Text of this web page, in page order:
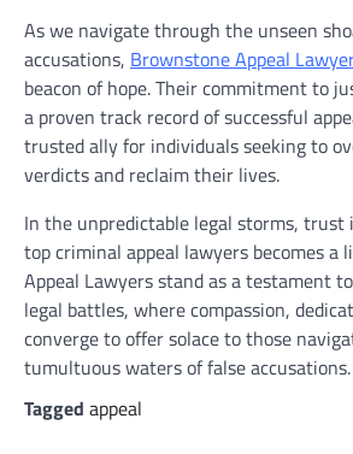
As we navigate through the unseen
accusations, Brownstone Appeal
beacon of hope. Their commitment to
a proven track record of successful
trusted ally for individuals seeking to
verdicts and reclaim their lives.
In the unpredictable legal storms, trust
top criminal appeal lawyers becomes a
Appeal Lawyers stand as a testament
legal battles, where compassion,
converge to offer solace to those
tumultuous waters of false accusations.
Tagged appeal